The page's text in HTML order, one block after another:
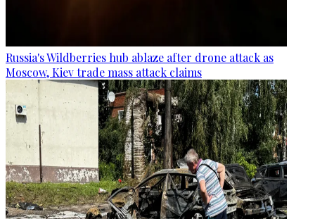
Russia's Wildberries hub ablaze after drone attack as
Moscow, Kiev trade mass attack claims